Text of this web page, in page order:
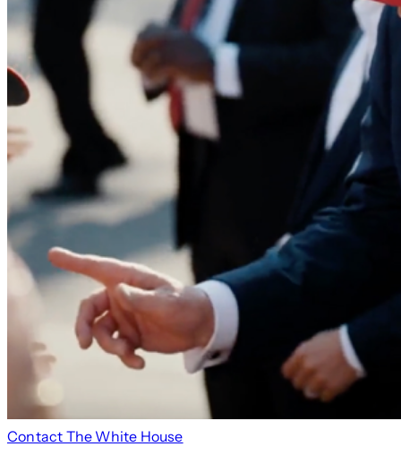
Contact The White House